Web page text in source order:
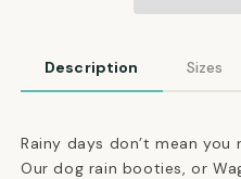
Cherry
Red
Cherry
Red
Description Sizes
Rainy days don’t mean
Our dog rain booties, or